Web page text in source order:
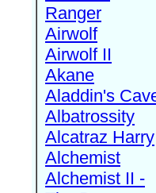
Ranger
Airwolf
Airwolf II
Akane
Aladdin's
Albatrossity
Alcatraz Harry
Alchemist
Alchemist II -